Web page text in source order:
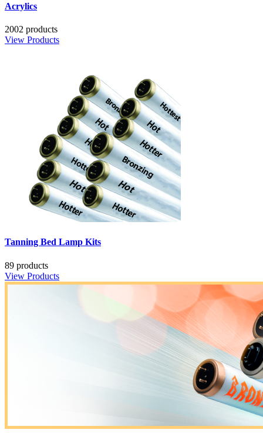
Acrylics
2002 products
View Products
Tanning Bed Lamp Kits
89 products
View Products